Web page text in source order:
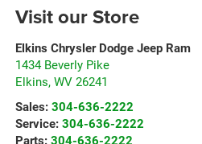
Visit our Store
Elkins Chrysler Dodge Jeep Ram
1434 Beverly Pike
Elkins, WV 26241
Sales: 304-636-2222
Service: 304-636-2222
Parts: 304-636-2222